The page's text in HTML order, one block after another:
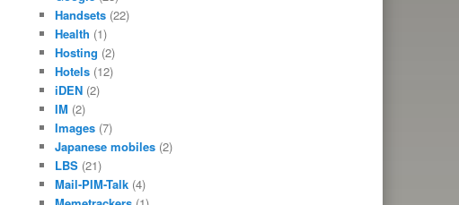
Handsets(22)
Health (1)
Hosting (2)
Hotels(12)
iDEN(2)
IM (2)
Images(7)
Japanese mobiles(2)
LBS(21)
Mail-PIM-Talk(4)